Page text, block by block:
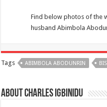
Find below photos of the
husband Abimbola
Tags ABIMBOLA ABODUNRIN
About Charles Igbinidu